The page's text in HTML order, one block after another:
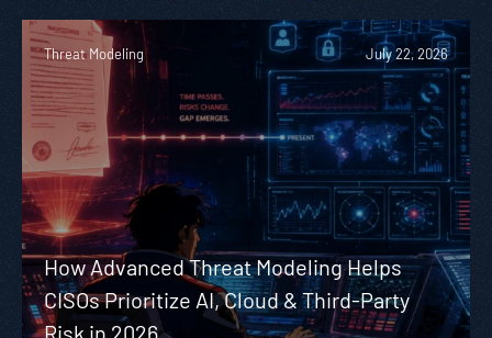
Threat Modeling July 22, 2026
How Advanced Threat Modeling Helps
CISOs Prioritize AI, Cloud & Third-Party
Risk in 2026